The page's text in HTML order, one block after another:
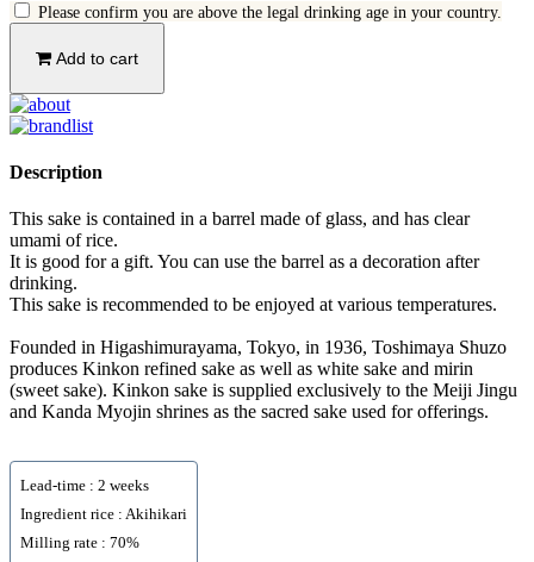
Please confirm you are above the legal drinking age in your country.
Add to cart
Description
This sake is contained in a barrel made of glass, and has clear
umami of rice.
It is good for a gift. You can use the barrel as a decoration after
drinking.
This sake is recommended to be enjoyed at various temperatures.
Founded in Higashimurayama, Tokyo, in 1936, Toshimaya Shuzo
produces Kinkon refined sake as well as white sake and mirin
(sweet sake). Kinkon sake is supplied exclusively to the Meiji Jingu
and Kanda Myojin shrines as the sacred sake used for offerings.
Lead-time : 2 weeks
Ingredient rice : Akihikari
Milling rate : 70%